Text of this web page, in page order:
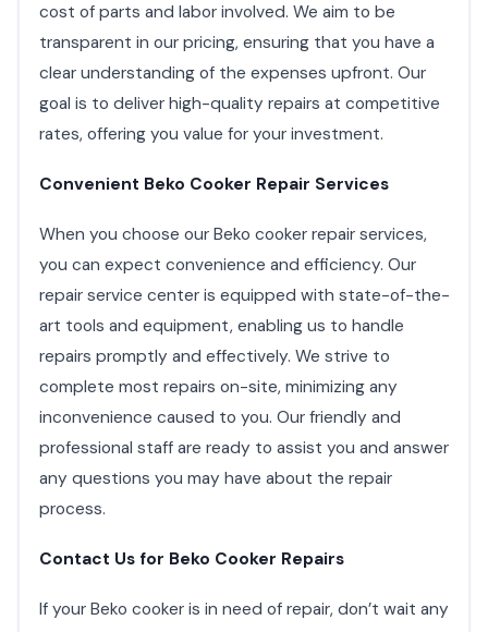
cost of parts and labor involved. We aim to be
transparent in our pricing, ensuring that you have a
clear understanding of the expenses upfront. Our
goal is to deliver high-quality repairs at competitive
rates, offering you value for your investment.
Convenient Beko Cooker Repair Services
When you choose our Beko cooker repair services,
you can expect convenience and efficiency. Our
repair service center is equipped with state-of-the-
art tools and equipment, enabling us to handle
repairs promptly and effectively. We strive to
complete most repairs on-site, minimizing any
inconvenience caused to you. Our friendly and
professional staff are ready to assist you and answer
any questions you may have about the repair
process.
Contact Us for Beko Cooker Repairs
If your Beko cooker is in need of repair, don’t wait any